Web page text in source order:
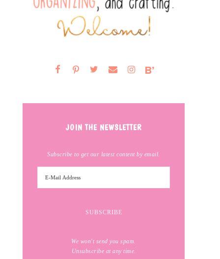
JOIN THE NEWSLETTER
Subscribe to get our latest content by email.
We won't send you spam.
Unsubscribe at any time.